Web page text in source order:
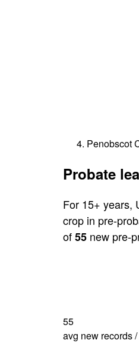
Penobscot
Probate
For 15+ years,
crop in pre-
of55 new pre-
55
avg new records